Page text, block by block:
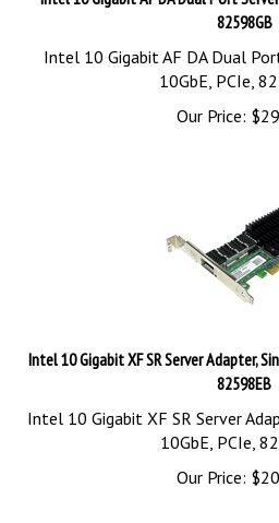
82598GB
Intel 10 Gigabit AF DA Dual Port
10GbE, PCIe,
Our Price:
$
Intel 10 Gigabit XF SR Server Adapter,
82598EB
Intel 10 Gigabit XF SR Server
10GbE, PCIe,
Our Price:
$